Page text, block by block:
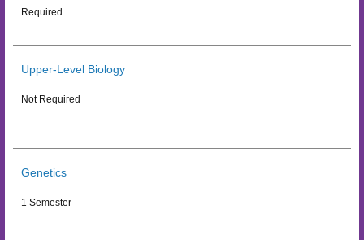
Required
Upper-Level Biology
Not Required
Genetics
1 Semester